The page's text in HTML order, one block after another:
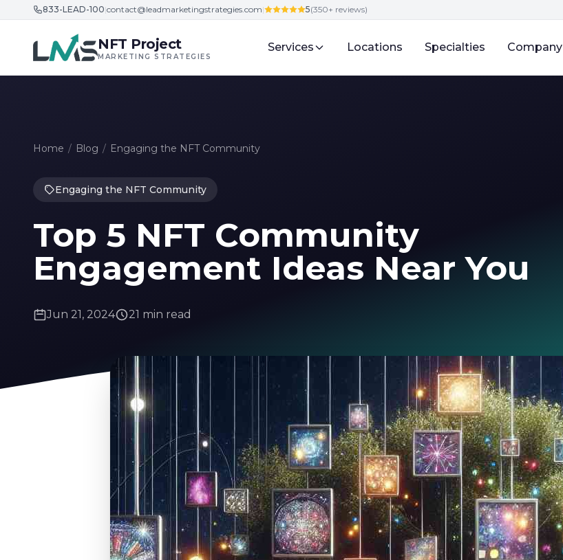
Skip to content
833-LEAD-100|contact@leadmarketingstrategies.com| 5(350+ reviews)
NFT Project
MARKETING STRATEGIES
Services Locations Specialties Company
Home / Blog / Engaging the NFT Community
Engaging the NFT Community
Top 5 NFT Community
Engagement Ideas Near You
Jun 21, 2024 21 min read